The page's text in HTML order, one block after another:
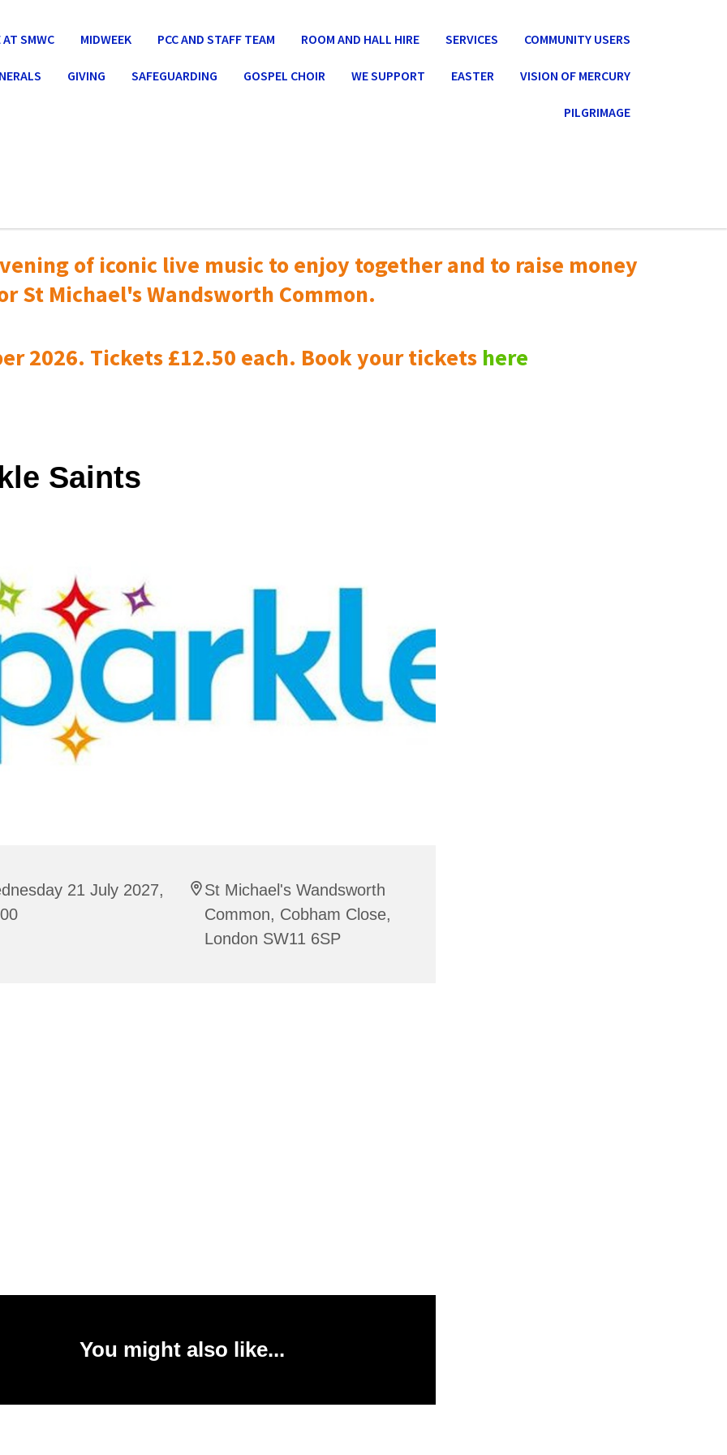
AT SMWC MIDWEEK PCC AND STAFF TEAM ROOM AND HALL HIRE SERVICES COMMUNITY USERS
GIVING SAFEGUARDING GOSPEL CHOIR WE SUPPORT EASTER VISION OF MERCURY
PILGRIMAGE
of iconic live music toenjoy together and to raise money
St Michael's Wandsworth Common.
2026. Tickets £12.50 each. Book your tickets here
Saints
21 July 2027,
St Michael's Wandsworth
Common, Cobham Close,
London SW11 6SP
You might also like...